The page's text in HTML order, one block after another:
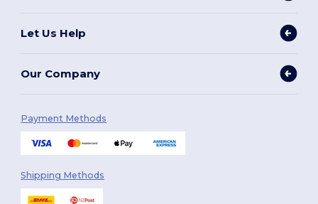
Let Us Help
Our Company
Payment Methods
Shipping Methods